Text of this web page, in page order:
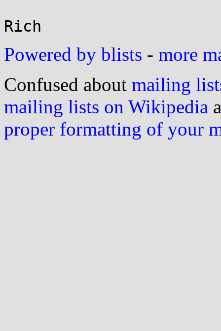
Powered by blists - more
Confused about mailing
mailing lists on Wikipedia
proper formatting of your